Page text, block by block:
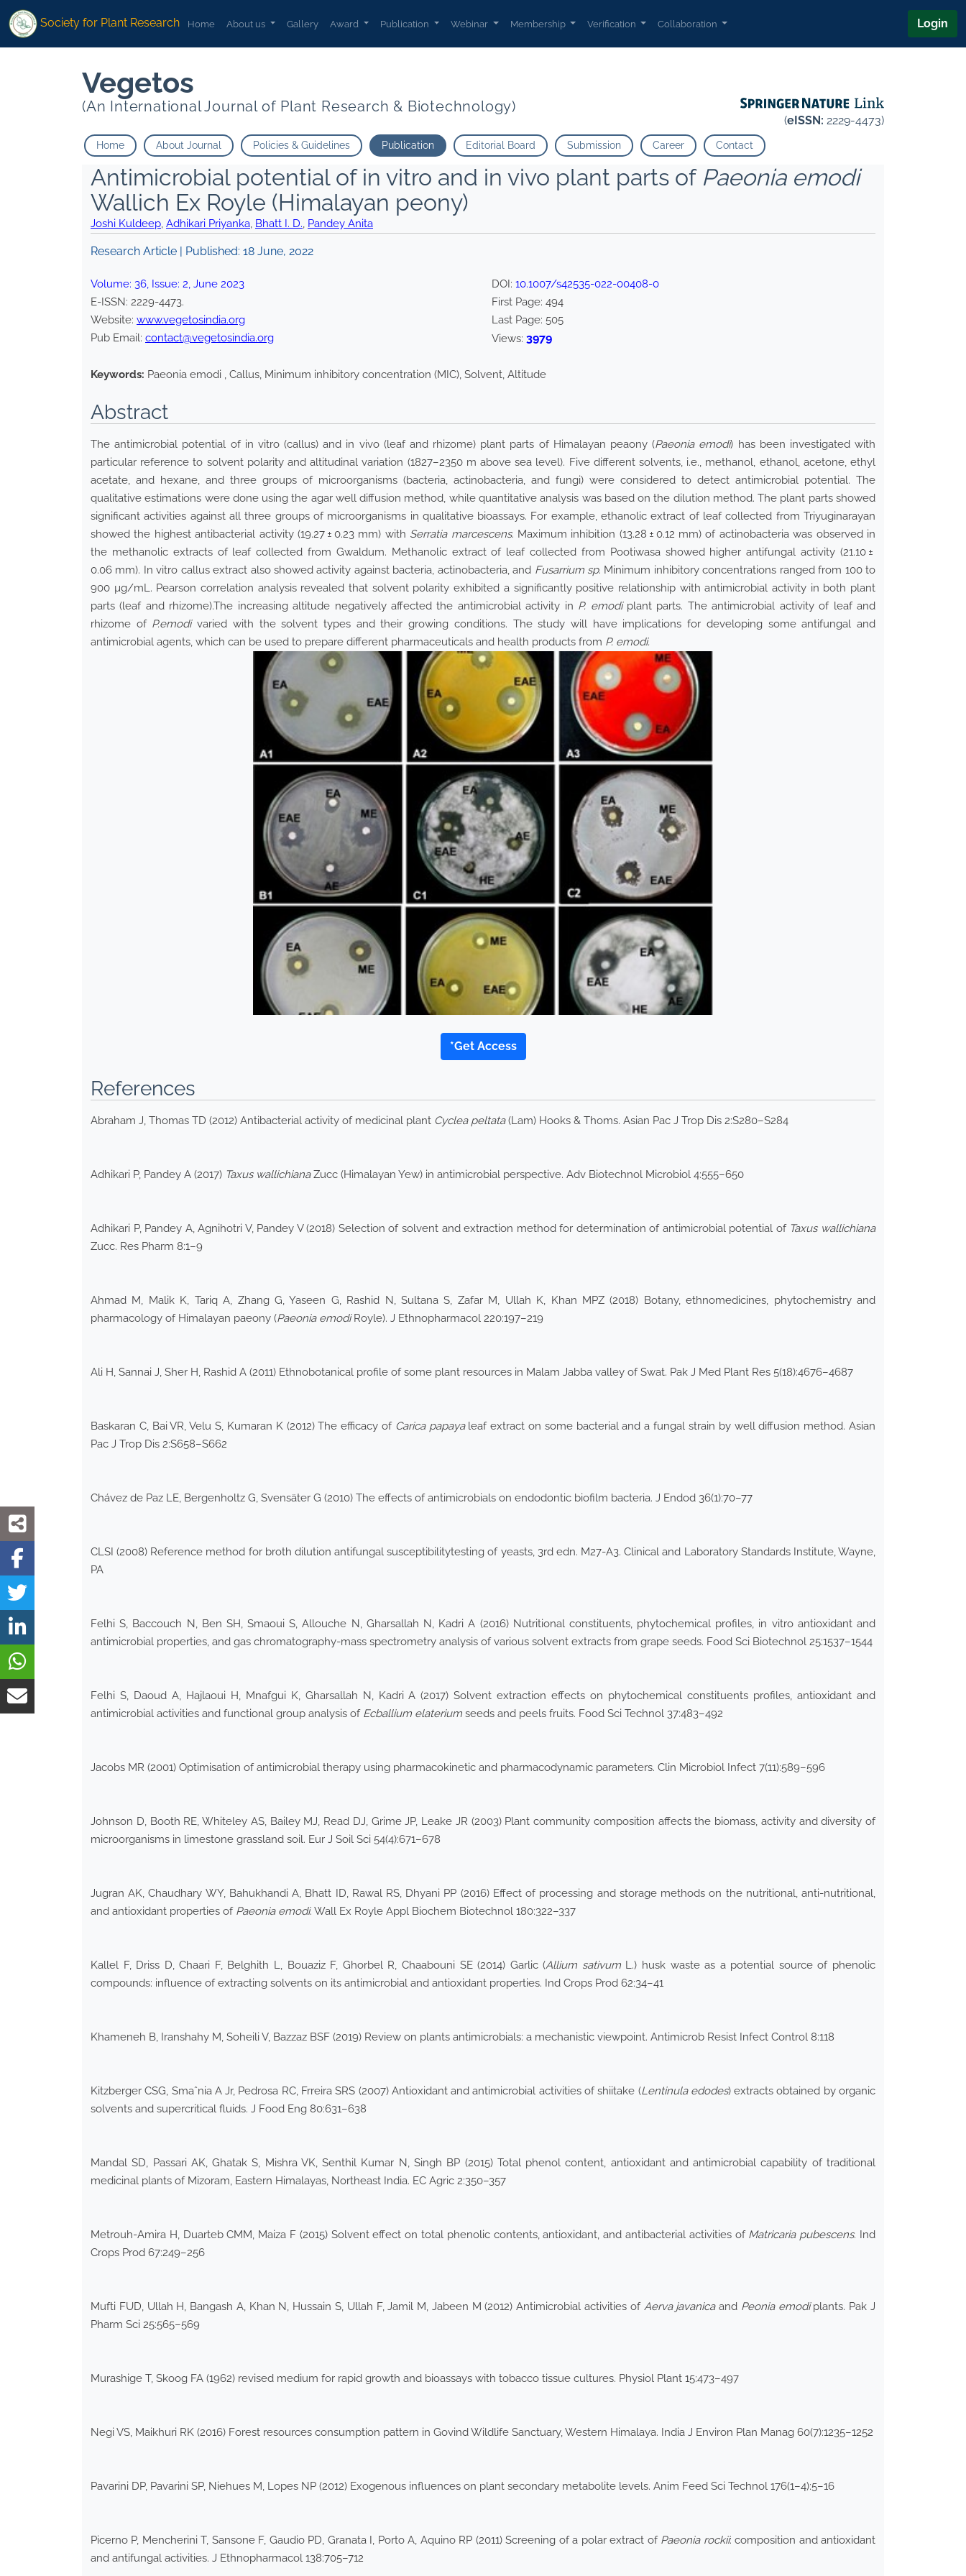
Society for Plant Research Home About us Gallery Award Publication Webinar Membership Verification Collaboration Login
Vegetos
(An International Journal of Plant Research & Biotechnology)
(eISSN: 2229-4473)
Home About Journal Policies & Guidelines Publication Editorial Board Submission Career Contact
Antimicrobial potential of in vitro and in vivo plant parts of Paeonia emodi
Wallich Ex Royle (Himalayan peony)
Joshi Kuldeep, Adhikari Priyanka, Bhatt I. D., Pandey Anita
Research Article | Published: 18 June, 2022
Volume: 36, Issue: 2, June 2023
E-ISSN: 2229-4473.
Website: www.vegetosindia.org
Pub Email: contact@vegetosindia.org
DOI: 10.1007/s42535-022-00408-0
First Page: 494
Last Page: 505
Views: 3979
Keywords: Paeonia emodi , Callus, Minimum inhibitory concentration (MIC), Solvent, Altitude
Abstract
The antimicrobial potential of in vitro (callus) and in vivo (leaf and rhizome) plant parts of Himalayan peaony (Paeonia emodi) has been investigated with
particular reference to solvent polarity and altitudinal variation (1827–2350 m above sea level). Five different solvents, i.e., methanol, ethanol, acetone, ethyl
acetate, and hexane, and three groups of microorganisms (bacteria, actinobacteria, and fungi) were considered to detect antimicrobial potential. The
qualitative estimations were done using the agar well diffusion method, while quantitative analysis was based on the dilution method. The plant parts showed
significant activities against all three groups of microorganisms in qualitative bioassays. For example, ethanolic extract of leaf collected from Triyuginarayan
showed the highest antibacterial activity (19.27 ± 0.23 mm) with Serratia marcescens. Maximum inhibition (13.28 ± 0.12 mm) of actinobacteria was observed in
the methanolic extracts of leaf collected from Gwaldum. Methanolic extract of leaf collected from Pootiwasa showed higher antifungal activity (21.10 ±
0.06 mm). In vitro callus extract also showed activity against bacteria, actinobacteria, and Fusarrium sp. Minimum inhibitory concentrations ranged from 100 to
900 µg/mL. Pearson correlation analysis revealed that solvent polarity exhibited a significantly positive relationship with antimicrobial activity in both plant
parts (leaf and rhizome).The increasing altitude negatively affected the antimicrobial activity in P. emodiplant parts. The antimicrobial activity of leaf and
rhizome of P.emodivaried with the solvent types and their growing conditions. The study will have implications for developing some antifungal and
antimicrobial agents, which can be used to prepare different pharmaceuticals and health products from P. emodi.
*Get Access
References
Abraham J, Thomas TD (2012) Antibacterial activity of medicinal plant Cyclea peltata(Lam) Hooks & Thoms. Asian Pac J Trop Dis 2:S280–S284
Adhikari P, Pandey A (2017) Taxus wallichianaZucc (Himalayan Yew) in antimicrobial perspective. Adv Biotechnol Microbiol 4:555–650
Adhikari P, Pandey A, Agnihotri V, Pandey V (2018) Selection of solvent and extraction method for determination of antimicrobial potential of Taxus wallichiana
Zucc. Res Pharm 8:1–9
Ahmad M, Malik K, Tariq A, Zhang G, Yaseen G, Rashid N, Sultana S, Zafar M, Ullah K, Khan MPZ (2018) Botany, ethnomedicines, phytochemistry and
pharmacology of Himalayan paeony (Paeonia emodiRoyle). J Ethnopharmacol 220:197–219
Ali H, Sannai J, Sher H, Rashid A (2011) Ethnobotanical profile of some plant resources in Malam Jabba valley of Swat. Pak J Med Plant Res 5(18):4676–4687
Baskaran C, Bai VR, Velu S, Kumaran K (2012) The efficacy of Carica papayaleaf extract on some bacterial and a fungal strain by well diffusion method. Asian
Pac J Trop Dis 2:S658–S662
Chávez de Paz LE, Bergenholtz G, Svensäter G (2010) The effects of antimicrobials on endodontic biofilm bacteria. J Endod 36(1):70–77
CLSI (2008) Reference method for broth dilution antifungal susceptibilitytesting of yeasts, 3rd edn. M27-A3. Clinical and Laboratory Standards Institute, Wayne,
PA
Felhi S, Baccouch N, Ben SH, Smaoui S, Allouche N, Gharsallah N, Kadri A (2016) Nutritional constituents, phytochemical profiles, in vitro antioxidant and
antimicrobial properties, and gas chromatography-mass spectrometry analysis of various solvent extracts from grape seeds. Food Sci Biotechnol 25:1537–1544
Felhi S, Daoud A, Hajlaoui H, Mnafgui K, Gharsallah N, Kadri A (2017) Solvent extraction effects on phytochemical constituents profiles, antioxidant and
antimicrobial activities and functional group analysis of Ecballium elaterium seeds and peels fruits. Food Sci Technol 37:483–492
Jacobs MR (2001) Optimisation of antimicrobial therapy using pharmacokinetic and pharmacodynamic parameters. Clin Microbiol Infect 7(11):589–596
Johnson D, Booth RE, Whiteley AS, Bailey MJ, Read DJ, Grime JP, Leake JR (2003) Plant community composition affects the biomass, activity and diversity of
microorganisms in limestone grassland soil. Eur J Soil Sci 54(4):671–678
Jugran AK, Chaudhary WY, Bahukhandi A, Bhatt ID, Rawal RS, Dhyani PP (2016) Effect of processing and storage methods on the nutritional, anti-nutritional,
and antioxidant properties of Paeonia emodi. Wall Ex Royle Appl Biochem Biotechnol 180:322–337
Kallel F, Driss D, Chaari F, Belghith L, Bouaziz F, Ghorbel R, Chaabouni SE (2014) Garlic (Allium sativumL.) husk waste as a potential source of phenolic
compounds: influence of extracting solvents on its antimicrobial and antioxidant properties. Ind Crops Prod 62:34–41
Khameneh B, Iranshahy M, Soheili V, Bazzaz BSF (2019) Review on plants antimicrobials: a mechanistic viewpoint. Antimicrob Resist Infect Control 8:118
Kitzberger CSG, Smaˆnia A Jr, Pedrosa RC, Frreira SRS (2007) Antioxidant and antimicrobial activities of shiitake (Lentinula edodes) extracts obtained by organic
solvents and supercritical fluids. J Food Eng 80:631–638
Mandal SD, Passari AK, Ghatak S, Mishra VK, Senthil Kumar N, Singh BP (2015) Total phenol content, antioxidant and antimicrobial capability of traditional
medicinal plants of Mizoram, Eastern Himalayas, Northeast India. EC Agric 2:350–357
Metrouh-Amira H, Duarteb CMM, Maiza F (2015) Solvent effect on total phenolic contents, antioxidant, and antibacterial activities of Matricaria pubescens. Ind
Crops Prod 67:249–256
Mufti FUD, Ullah H, Bangash A, Khan N, Hussain S, Ullah F, Jamil M, Jabeen M (2012) Antimicrobial activities of Aerva javanicaand Peonia emodiplants. Pak J
Pharm Sci 25:565–569
Murashige T, Skoog FA (1962) revised medium for rapid growth and bioassays with tobacco tissue cultures. Physiol Plant 15:473–497
Negi VS, Maikhuri RK (2016) Forest resources consumption pattern in Govind Wildlife Sanctuary, Western Himalaya. India J Environ Plan Manag 60(7):1235–1252
Pavarini DP, Pavarini SP, Niehues M, Lopes NP (2012) Exogenous influences on plant secondary metabolite levels. Anim Feed Sci Technol 176(1–4):5–16
Picerno P, Mencherini T, Sansone F, Gaudio PD, Granata I, Porto A, Aquino RP (2011) Screening of a polar extract of Paeonia rockii: composition and antioxidant
and antifungal activities. J Ethnopharmacol 138:705–712